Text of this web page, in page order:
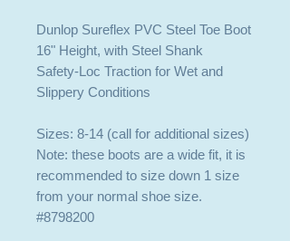
Dunlop Sureflex PVC Steel Toe Boot
16" Height, with Steel Shank
Safety-Loc Traction for Wet and
Slippery Conditions
Sizes: 8-14 (call for additional sizes)
Note: these boots are a wide fit, it is
recommended to size down 1 size
from your normal shoe size.
#8798200